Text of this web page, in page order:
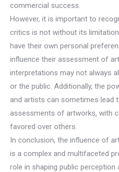
commercial success.
However, it is important to
critics is not without its
have their own personal
influence their assessment of
interpretations may not always
or the public. Additionally, the
and artists can sometimes lead
assessments of artworks, with
favored over others.
In conclusion, the influence of
is a complex and multifaceted
role in shaping public perception